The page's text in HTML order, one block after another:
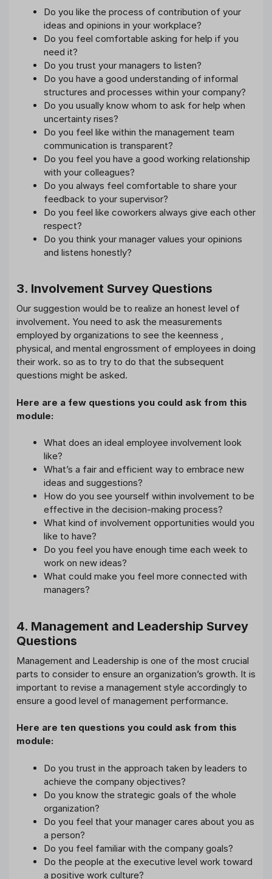
Do you like the process of contribution of your
ideas and opinions in your workplace?
Do you feel comfortable asking for help if you
need it?
Do you trust your managers to listen?
Do you have a good understanding of informal
structures and processes within your company?
Do you usually know whom to ask for help when
uncertainty rises?
Do you feel like within the management team
communication is transparent?
Do you feel you have a good working relationship
with your colleagues?
Do you always feel comfortable to share your
feedback to your supervisor?
Do you feel like coworkers always give each other
respect?
Do you think your manager values your opinions
and listens honestly?
3. Involvement Survey Questions
Our suggestion would be to realize an honest level of
involvement. You need to ask the measurements
employed by organizations to see the keenness ,
physical, and mental engrossment of employees in doing
their work. so as to try to do that the subsequent
questions might be asked.
Here are a few questions you could ask from this
module:
What does an ideal employee involvement look
like?
What’s a fair and efficient way to embrace new
ideas and suggestions?
How do you see yourself within involvement to be
effective in the decision-making process?
What kind of involvement opportunities would you
like to have?
Do you feel you have enough time each week to
work on new ideas?
What could make you feel more connected with
managers?
4. Management and Leadership Survey
Questions
Management and Leadership is one of the most crucial
parts to consider to ensure an organization’s growth. It is
important to revise a management style accordingly to
ensure a good level of management performance.
Here are ten questions you could ask from this
module:
Do you trust in the approach taken by leaders to
achieve the company objectives?
Do you know the strategic goals of the whole
organization?
Do you feel that your manager cares about you as
a person?
Do you feel familiar with the company goals?
Do the people at the executive level work toward
a positive work culture?